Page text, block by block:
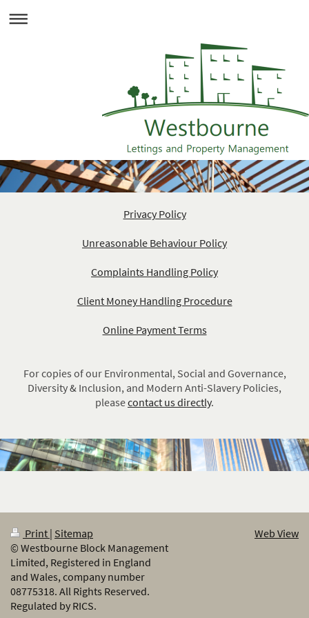
Privacy Policy
Unreasonable Behaviour Policy
Complaints Handling Policy
Client Money Handling Procedure
Online Payment Terms
For copies of our Environmental, Social and Governance,
Diversity & Inclusion, and Modern Anti-Slavery Policies,
pleasecontact us directly.
Print | Sitemap
© Westbourne Block Management
Limited, Registered in England
and Wales, company number
08775318. All Rights Reserved.
Regulated by RICS.
Web View